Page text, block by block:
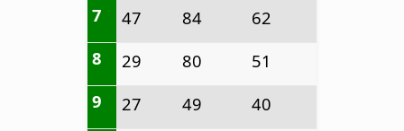
7
47 84
62
8
29 80
51
9
27 49
40